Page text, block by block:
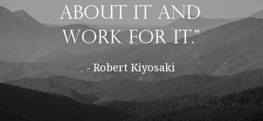
about it and
work for it."
- Robert Kiyosaki